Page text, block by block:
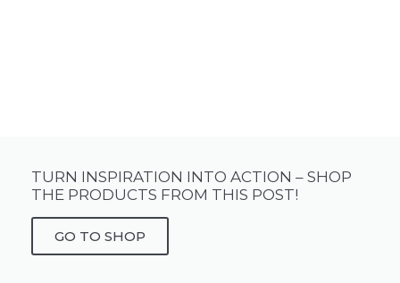
TURN INSPIRATION INTO ACTION – SHOP
THE PRODUCTS FROM THIS POST!
GO TO SHOP